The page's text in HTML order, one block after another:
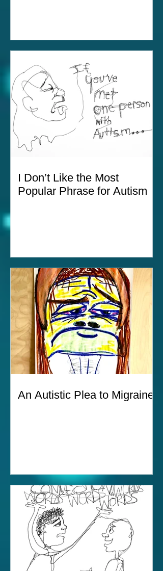
I Don’t Like the Most
Popular Phrase for Autism
An Autistic Plea to Migraines